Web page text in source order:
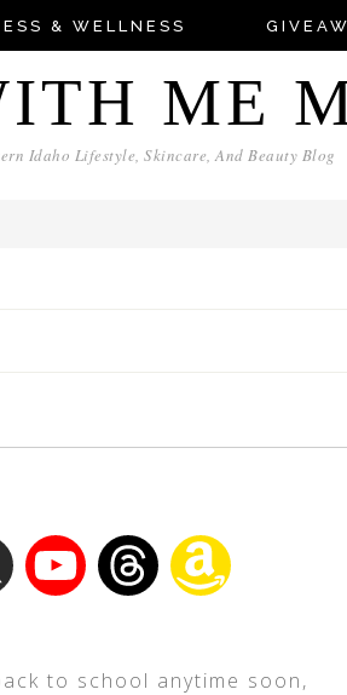
& WELLNESS
ME
Idaho Lifestyle, Skincare, And Beauty Blog
to school anytime soon,